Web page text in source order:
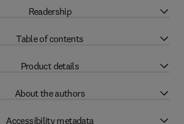
Readership
Table of contents
Product details
About the authors
Accessibility metadata